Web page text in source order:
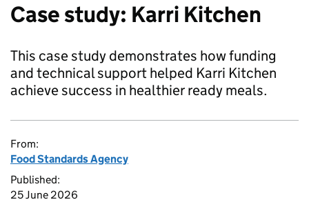
Case study: Karri Kitchen
This case study demonstrates how funding
and technical support helped Karri Kitchen
achieve success in healthier ready meals.
From:
Food Standards Agency
Published:
25 June 2026